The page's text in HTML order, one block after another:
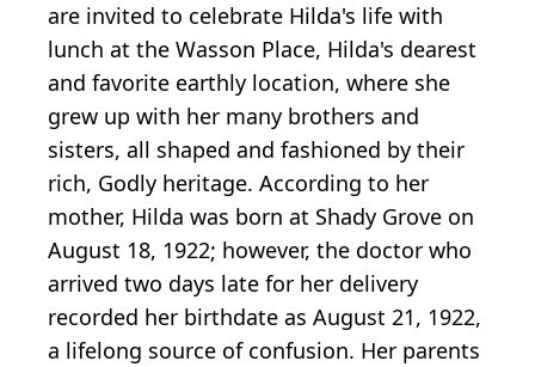
are invited to celebrate Hilda's life with
lunch at the Wasson Place, Hilda's dearest
and favorite earthly location, where she
grew up with her many brothers and
sisters, all shaped and fashioned by their
rich, Godly heritage. According to her
mother, Hilda was born at Shady Grove on
August 18, 1922; however, the doctor who
arrived two days late for her delivery
recorded her birthdate as August 21, 1922,
a lifelong source of confusion. Her parents